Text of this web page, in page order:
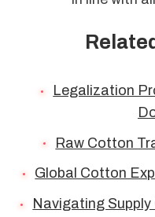
Legalization
Raw Cotton
Global Cotton
Navigating